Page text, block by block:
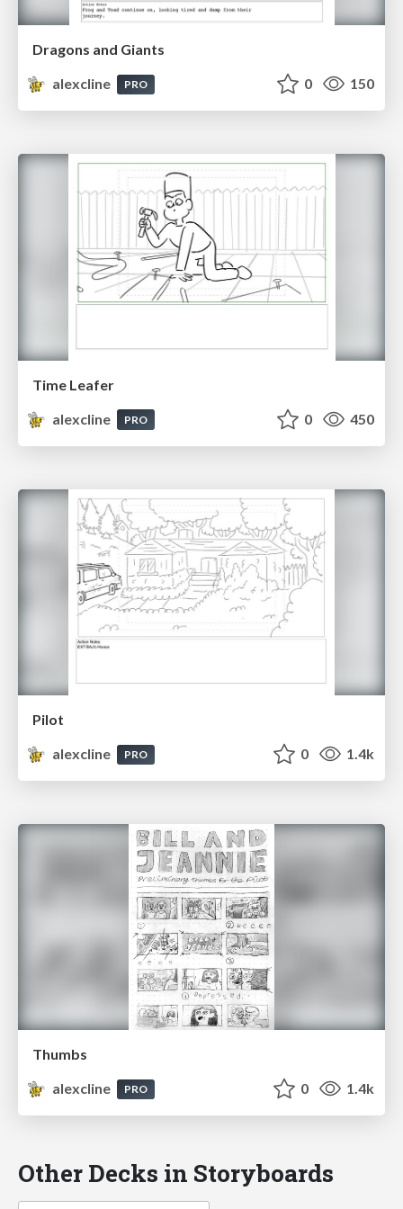
Dragons and Giants
alexcline
PRO 0 150
Time Leafer
alexcline
PRO 0 450
Pilot
alexcline
PRO 0 1.4k
Thumbs
alexcline
PRO 0 1.4k
Other Decks in Storyboards